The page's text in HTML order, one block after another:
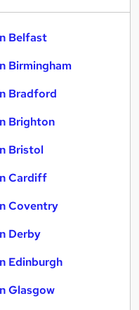
Belfast
Birmingham
Bradford
Brighton
Bristol
Cardiff
Coventry
Derby
Edinburgh
Glasgow